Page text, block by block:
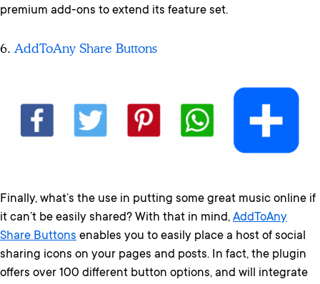
premium add-ons to extend its feature set.
6. AddToAny Share Buttons
Finally, what’s the use in putting some great music online if
it can’t be easily shared? With that in mind, AddToAny
Share Buttons enables you to easily place a host of social
sharing icons on your pages and posts. In fact, the plugin
offers over 100 different button options, and will integrate